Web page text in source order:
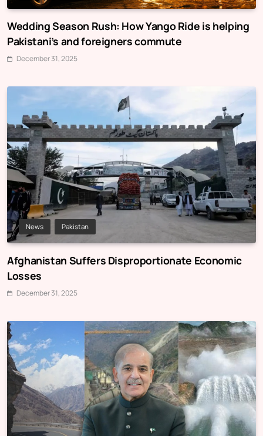
Wedding Season Rush: How Yango Ride is helping
Pakistani’s and foreigners commute
December 31, 2025
News Pakistan
Afghanistan Suffers Disproportionate Economic
Losses
December 31, 2025